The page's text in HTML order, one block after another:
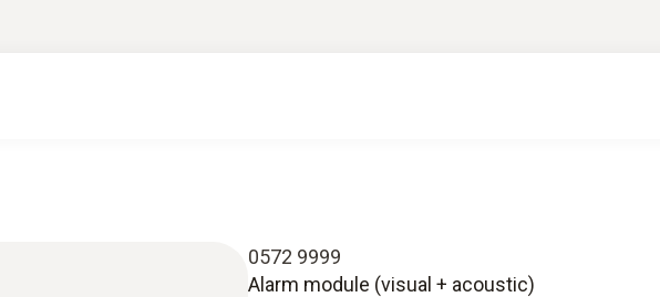
0572 9999
Alarm module (visual + acoustic)